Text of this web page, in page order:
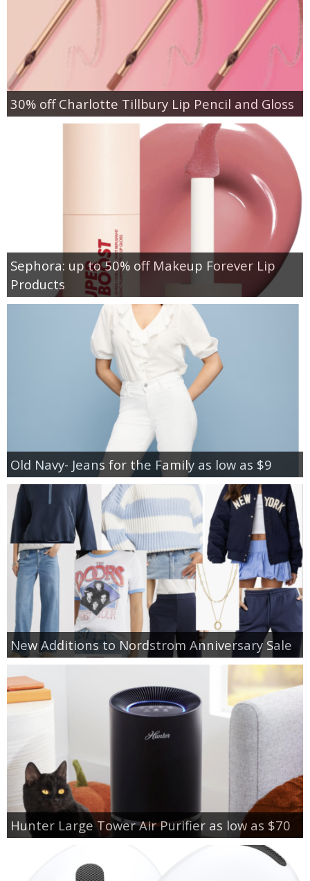
30% off Charlotte Tillbury Lip Pencil and Gloss
Sephora: up to 50% off Makeup Forever Lip
Products
Old Navy- Jeans for the Family as low as $9
New Additions to Nordstrom Anniversary Sale
Hunter Large Tower Air Purifier as low as $70